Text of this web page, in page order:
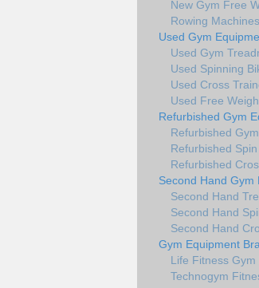
New Gym Free
Rowing
Used Gym
Used Gym
Used Spinning
Used Cross
Used Free
Refurbished Gym
Refurbished
Refurbished
Refurbished
Second Hand Gym
Second Hand
Second Hand
Second Hand
Gym Equipment
Life Fitness
Technogym